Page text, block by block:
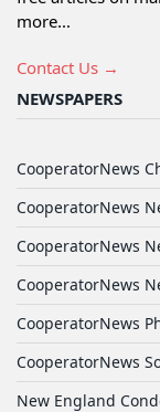
more...
Contact Us →
NEWSPAPERS
CooperatorNews
CooperatorNews
CooperatorNews
CooperatorNews
CooperatorNews
CooperatorNews
New England